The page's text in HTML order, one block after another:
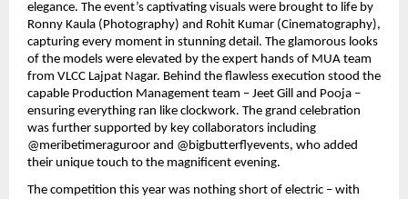
elegance. The event’s captivating visuals were brought to life by
Ronny Kaula (Photography) and Rohit Kumar (Cinematography),
capturing every moment in stunning detail. The glamorous looks
of the models were elevated by the expert hands of MUA team
from VLCC Lajpat Nagar. Behind the flawless execution stood the
capable Production Management team – Jeet Gill and Pooja –
ensuring everything ran like clockwork. The grand celebration
was further supported by key collaborators including
@meribetimeraguroor and @bigbutterflyevents, who added
their unique touch to the magnificent evening.
The competition this year was nothing short of electric – with